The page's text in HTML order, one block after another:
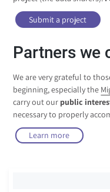
Submit a project
Partners we
We are very grateful to
beginning, especially the
carry out our public
necessary to properly
Learn more